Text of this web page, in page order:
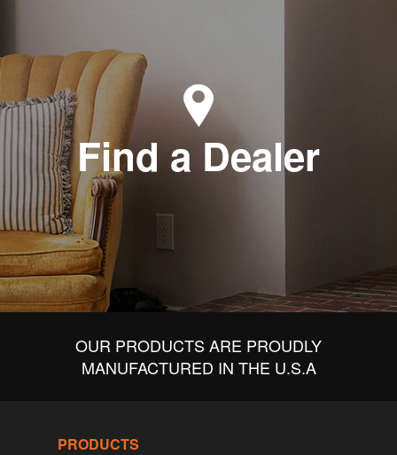
Find a Dealer
OUR PRODUCTS ARE PROUDLY
MANUFACTURED IN THE U.S.A
PRODUCTS